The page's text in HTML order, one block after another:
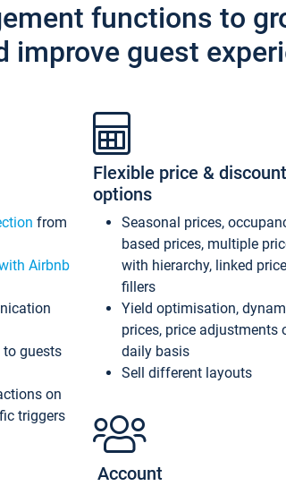
functions to
improve guest
from
Airbnb
to guests
on
triggers
Flexible price & discount
options
Seasonal prices,
based prices, multiple
with hierarchy, linked
fillers
Yield optimisation,
prices, price adjustments
daily basis
Sell different layouts
Account